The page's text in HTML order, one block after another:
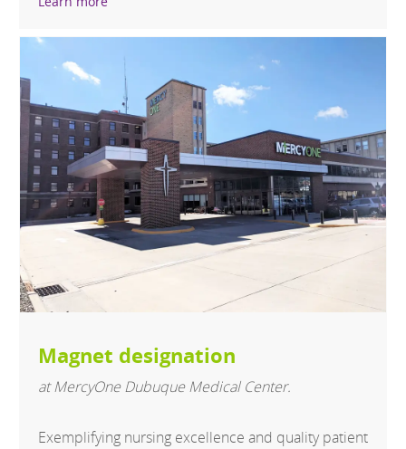
Magnet designation
at MercyOne Dubuque Medical Center.
Exemplifying nursing excellence and quality patient